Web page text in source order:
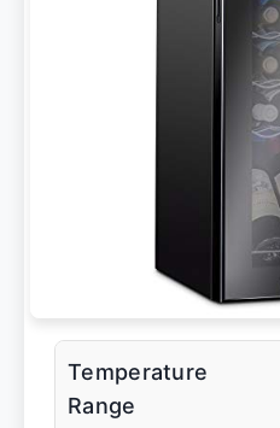
Temperature
Range